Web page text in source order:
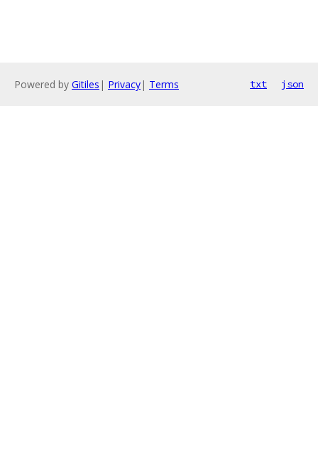
Powered by Gitiles | Privacy| Terms txt json